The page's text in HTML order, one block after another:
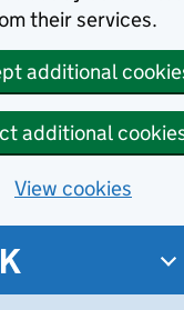
their services.
additional
additional
View cookies